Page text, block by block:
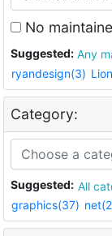
No
Suggested:
ryandesign(3)
Category:
Suggested: All
graphics(37)